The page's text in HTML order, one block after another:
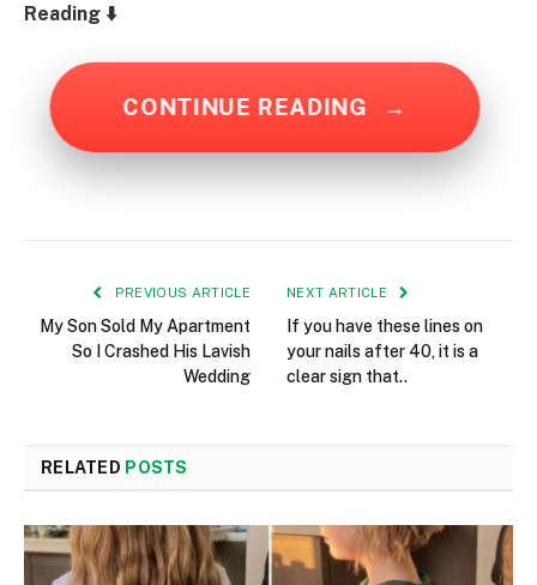
Reading ⬇️
CONTINUE READING →
PREVIOUS ARTICLE
My Son Sold My Apartment
So I Crashed His Lavish
Wedding
NEXT ARTICLE
If you have these lines on
your nails after 40, it is a
clear sign that..
RELATED POSTS